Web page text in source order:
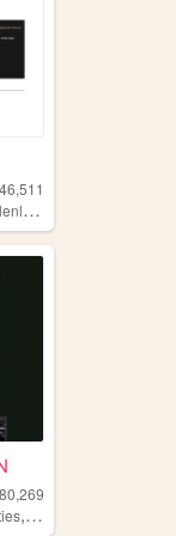
46,511
80,269
, ffxiv